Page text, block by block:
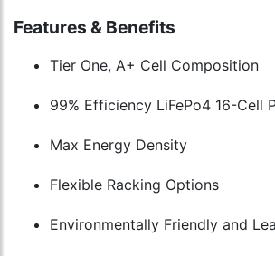
Features & Benefits
Tier One, A+ Cell Composition
99% Efficiency LiFePo4 16-Cell
Max Energy Density
Flexible Racking Options
Environmentally Friendly and